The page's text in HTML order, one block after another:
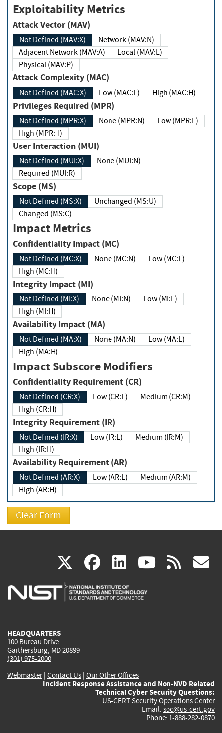
Exploitability Metrics
Attack Vector (MAV)
Not Defined (MAV:X)
Network (MAV:N)
Adjacent Network (MAV:A)
Local (MAV:L)
Physical (MAV:P)
Attack Complexity (MAC)
Not Defined (MAC:X) Low (MAC:L) High (MAC:H)
Privileges Required (MPR)
Not Defined (MPR:X) None (MPR:N)
Low (MPR:L)
High (MPR:H)
User Interaction (MUI)
Not Defined (MUI:X)
None (MUI:N)
Required (MUI:R)
Scope (MS)
Not Defined (MS:X)
Unchanged (MS:U)
Changed (MS:C)
Impact Metrics
Confidentiality Impact (MC)
Not Defined (MC:X) None (MC:N)
Low (MC:L)
High (MC:H)
Integrity Impact (MI)
Not Defined (MI:X) None (MI:N)
Low (MI:L)
High (MI:H)
Availability Impact (MA)
Not Defined (MA:X) None (MA:N)
Low (MA:L)
High (MA:H)
Impact Subscore Modifiers
Confidentiality Requirement (CR)
Not Defined (CR:X) Low (CR:L)
Medium (CR:M)
High (CR:H)
Integrity Requirement (IR)
Not Defined (IR:X) Low (IR:L)
Medium (IR:M)
High (IR:H)
Availability Requirement (AR)
Not Defined (AR:X) Low (AR:L)
Medium (AR:M)
High (AR:H)
X(link
is
facebook
(link
is
linkedin
(link
is
(link rss
HEADQUARTERS
100 Bureau Drive
Gaithersburg, MD 20899
(301) 975-2000
Webmaster| Contact Us | Our Other Offices
Incident Response Assistance and Non-NVD Related
Technical Cyber Security Questions:
US-CERT Security Operations Center
Email: soc@us-cert.gov
Phone: 1-888-282-0870